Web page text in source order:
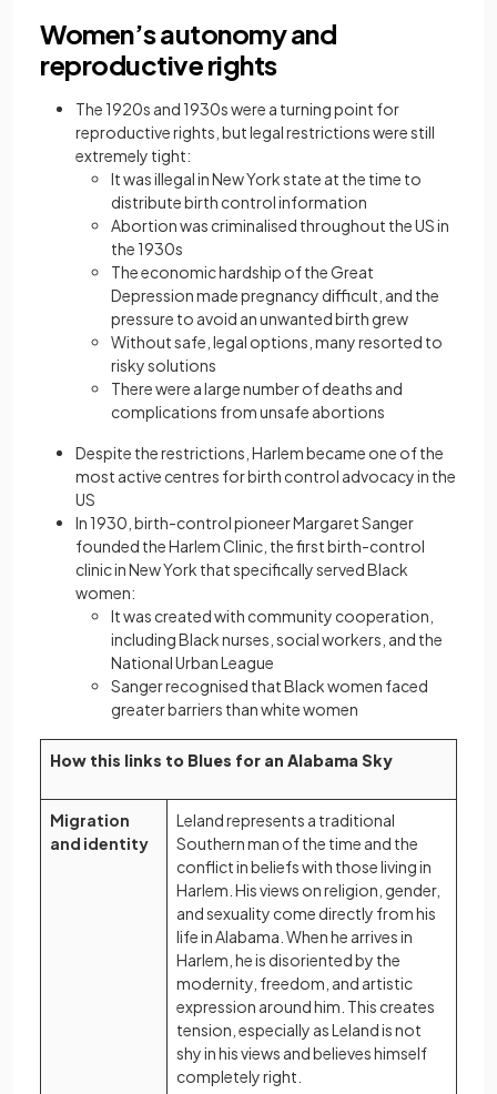
Women’s autonomy and
reproductive rights
The 1920s and 1930s were a turning point for
reproductive rights, but legal restrictions were still
extremely tight:
It was illegal in New York state at the time to
distribute birth control information
Abortion was criminalised throughout the US in
the 1930s
The economic hardship of the Great
Depression made pregnancy difficult, and the
pressure to avoid an unwanted birth grew
Without safe, legal options, many resorted to
risky solutions
There were a large number of deaths and
complications from unsafe abortions
Despite the restrictions, Harlem became one of the
most active centres for birth control advocacy in the
US
In 1930, birth-control pioneer Margaret Sanger
founded the Harlem Clinic, the first birth-control
clinic in New York that specifically served Black
women:
It was created with community cooperation,
including Black nurses, social workers, and the
National Urban League
Sanger recognised that Black women faced
greater barriers than white women
How this links to Blues for an Alabama Sky
Migration
and identity
Leland represents a traditional
Southern man of the time and the
conflict in beliefs with those living in
Harlem. His views on religion, gender,
and sexuality come directly from his
life in Alabama. When he arrives in
Harlem, he is disoriented by the
modernity, freedom, and artistic
expression around him. This creates
tension, especially as Leland is not
shy in his views and believes himself
completely right.